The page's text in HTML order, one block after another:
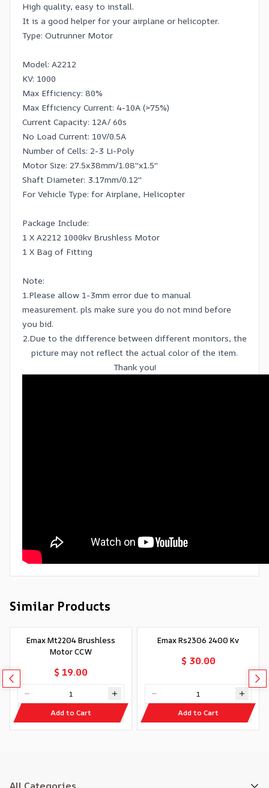
High quality, easy to install.
It is a good helper for your airplane or helicopter.
Type: Outrunner Motor
Model: A2212
KV: 1000
Max Efficiency: 80%
Max Efficiency Current: 4-10A (>75%)
Current Capacity: 12A/ 60s
No Load Current: 10V/0.5A
Number of Cells: 2-3 Li-Poly
Motor Size: 27.5x38mm/1.08''x1.5''
Shaft Diameter: 3.17mm/0.12''
For Vehicle Type: for Airplane, Helicopter
Package Include:
1 X A2212 1000kv Brushless Motor
1 X Bag of Fitting
Note:
1.Please allow 1-3mm error due to manual
measurement. pls make sure you do not mind before
you bid.
2.Due to the difference between different monitors, the
picture may not reflect the actual color of the item.
Thank you!
Similar Products
Emax Mt2204 Brushless
Motor CCW
$ 19.00
Add to Cart
Emax Rs2306 2400 Kv
$ 30.00
Add to Cart